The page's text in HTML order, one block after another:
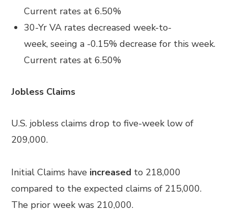
Current rates at6.50%
30-Yr VA ratesdecreasedweek-to-
week, seeing a -0.15% decrease for this week.
Current rates at6.50%
Jobless Claims
U.S. jobless claims drop to five-week low of
209,000.
Initial Claims have increased to 218,000
compared to the expected claims of 215,000.
The prior week was 210,000.